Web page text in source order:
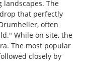
The
that perfectly
often
While on site, the
The most popular
closely by